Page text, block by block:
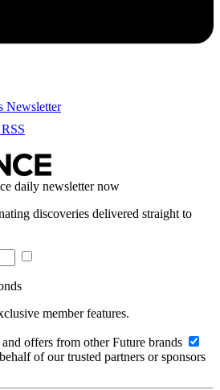
Newsletter
RSS
daily newsletter now
discoveries delivered straight to
member features.
offers from other Future brands
of our trusted partners or sponsors